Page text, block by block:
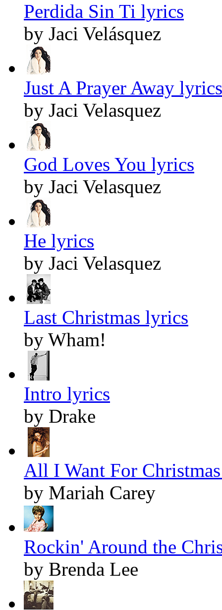
Perdida Sin Ti lyrics
by Jaci Velásquez
Just A Prayer Away lyrics
by Jaci Velasquez
God Loves You lyrics
by Jaci Velasquez
He lyrics
by Jaci Velasquez
Last Christmas lyrics
by Wham!
Intro lyrics
by Drake
All I Want For
by Mariah Carey
Rockin' Around the
by Brenda Lee